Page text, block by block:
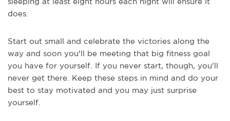
does.
Start out small and celebrate the victories along the
way and soon you'll be meeting that big fitness goal
you have for yourself. If you never start, though, you'll
never get there. Keep these steps in mind and do your
best to stay motivated and you may just surprise
yourself.